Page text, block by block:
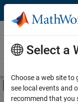
Skip to content
Careers at
MathWorks
Off-Canvas
Main Content
Select a
Choose a web site to
see local events and
recommend that you